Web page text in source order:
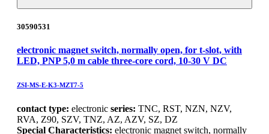
30590531
electronic magnet switch, normally open, for t-slot, with
LED, PNP 5,0 m cable three-core cord, 10-30 V DC
ZSI-MS-E-K3-MZT7-5
contact type: electronic series: TNC, RST, NZN, NZV,
RVA, Z90, SZV, TNZ, AZ, AZV, SZ, DZ
Special Characteristics: electronic magnet switch, normally